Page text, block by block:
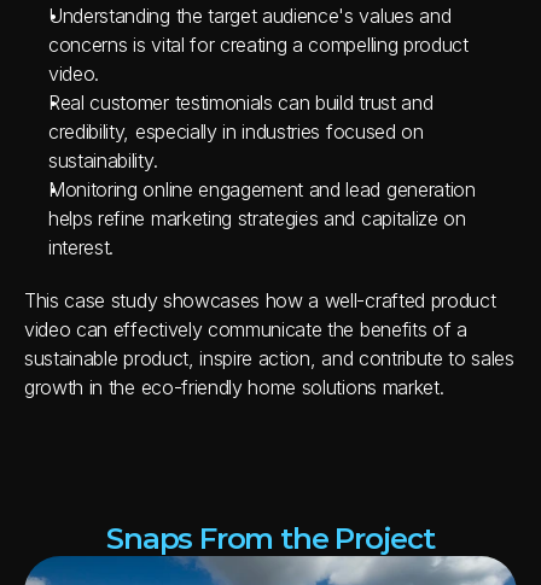
Understanding the target audience's values and
concerns is vital for creating a compelling product
video.
Real customer testimonials can build trust and
credibility, especially in industries focused on
sustainability.
Monitoring online engagement and lead generation
helps refine marketing strategies and capitalize on
interest.
This case study showcases how a well-crafted product
video can effectively communicate the benefits of a
sustainable product, inspire action, and contribute to sales
growth in the eco-friendly home solutions market.
Snaps From the Project